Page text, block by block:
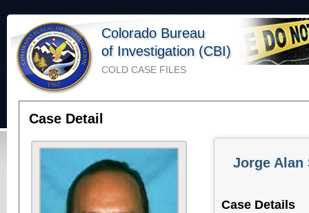
Colorado Bureau
of Investigation (CBI)
COLD CASE FILES
Case Detail
Jorge Alan
Case Details